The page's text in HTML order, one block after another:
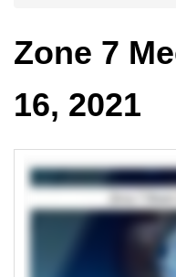
Zone 7
16, 2021